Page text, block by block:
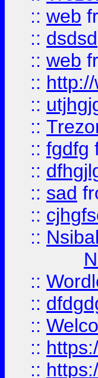
:: web
:: dsdsd
:: web
::
::
::
:: fgdfg
::
:: sad
::
:: Nsibal
::
::
::
::
::